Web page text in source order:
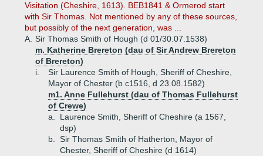
Visitation (Cheshire, 1613). BEB1841 & Ormerod start
with Sir Thomas. Not mentioned by any of these sources,
but possibly of the next generation, was ...
A. Sir Thomas Smith of Hough (d 01/30.07.1538)
m. Katherine Brereton (dau of Sir Andrew Brereton
of Brereton)
i.
Sir Laurence Smith of Hough, Sheriff of Cheshire,
Mayor of Chester (b c1516, d 23.08.1582)
m1. Anne Fullehurst (dau of Thomas Fullehurst
of Crewe)
a.
Laurence Smith, Sheriff of Cheshire (a 1567,
dsp)
b.
Sir Thomas Smith of Hatherton, Mayor of
Chester, Sheriff of Cheshire (d 1614)